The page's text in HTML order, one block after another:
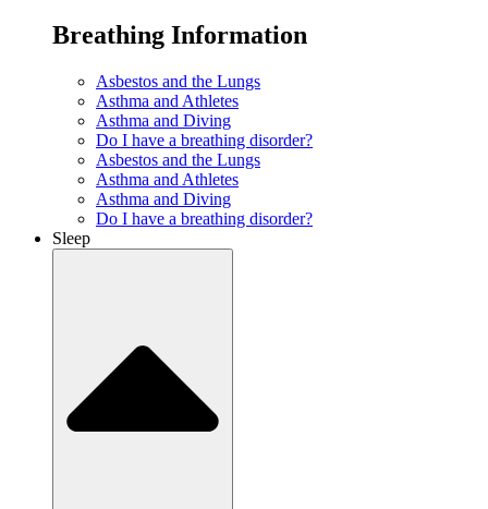
Breathing Information
Asbestos and the Lungs
Asthma and Athletes
Asthma and Diving
Do I have a breathing disorder?
Asbestos and the Lungs
Asthma and Athletes
Asthma and Diving
Do I have a breathing disorder?
Sleep